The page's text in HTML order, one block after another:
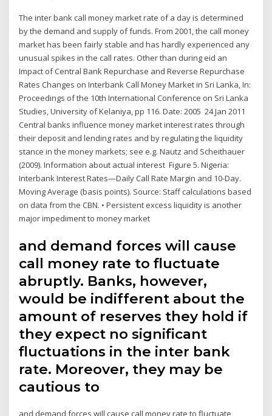
The inter bank call money market rate of a day is determined
by the demand and supply of funds. From 2001, the call money
market has been fairly stable and has hardly experienced any
unusual spikes in the call rates. Other than during eid an
Impact of Central Bank Repurchase and Reverse Repurchase
Rates Changes on Interbank Call Money Market in Sri Lanka, In:
Proceedings of the 10th International Conference on Sri Lanka
Studies, University of Kelaniya, pp 116. Date: 2005 24 Jan 2011
Central banks influence money market interest rates through
their deposit and lending rates and by regulating the liquidity
stance in the money markets; see e.g. Nautz and Scheithauer
(2009). Information about actual interest Figure 5. Nigeria:
Interbank Interest Rates—Daily Call Rate Margin and 10-Day.
Moving Average (basis points). Source: Staff calculations based
on data from the CBN. • Persistent excess liquidity is another
major impediment to money market
and demand forces will cause
call money rate to fluctuate
abruptly. Banks, however,
would be indifferent about the
amount of reserves they hold if
they expect no significant
fluctuations in the inter bank
rate. Moreover, they may be
cautious to